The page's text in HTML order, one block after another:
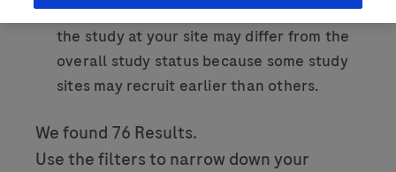
Please note that the recruitment status of
the study at your site may differ from the
overall study status because some study
sites may recruit earlier than others.
We found 76 Results.
Use the filters to narrow down your
Personal Details
First Name
Last Name
lblFpPhoneNumber
Email